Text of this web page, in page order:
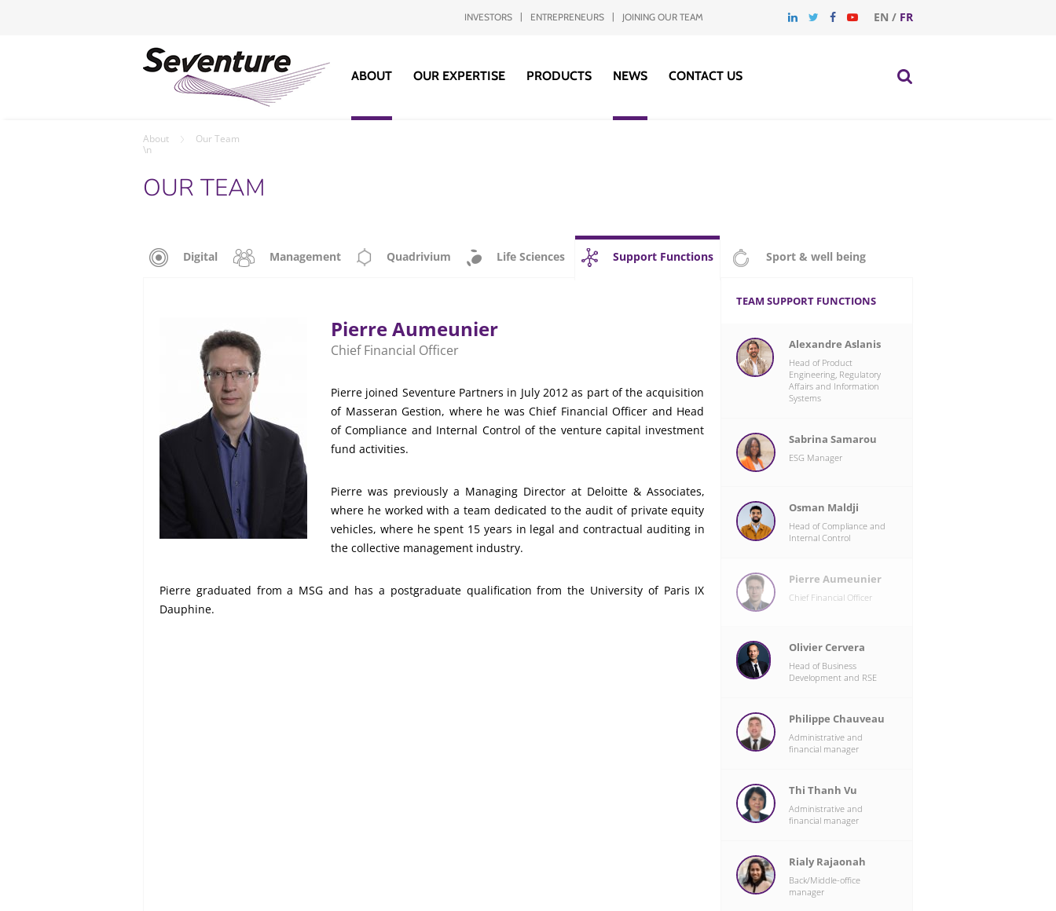
EN / FR
INVESTORS ENTREPRENEURS JOINING OUR TEAM
ABOUT OUR EXPERTISE PRODUCTS NEWS CONTACT US
About
Our Team
\n
OUR TEAM
Digital Management Quadrivium Life Sciences Support Functions Sport & well being
Pierre Aumeunier
Chief Financial Officer
Pierre joined Seventure Partners in July 2012 as part of the acquisition
of Masseran Gestion, where he was Chief Financial Officer and Head
of Compliance and Internal Control of the venture capital investment
fund activities.
Pierre was previously a Managing Director at Deloitte & Associates,
where he worked with a team dedicated to the audit of private equity
vehicles, where he spent 15 years in legal and contractual auditing in
the collective management industry.
Pierre graduated from a MSG and has a postgraduate qualification from the University of Paris IX
Dauphine.
TEAM SUPPORT FUNCTIONS
Alexandre Aslanis
Head of Product
Engineering, Regulatory
Affairs and Information
Systems
Sabrina Samarou
ESG Manager
Osman Maldji
Head of Compliance and
Internal Control
Pierre Aumeunier
Chief Financial Officer
Olivier Cervera
Head of Business
Development and RSE
Philippe Chauveau
Administrative and
financial manager
Thi Thanh Vu
Administrative and
financial manager
Rialy Rajaonah
Back/Middle-office
manager